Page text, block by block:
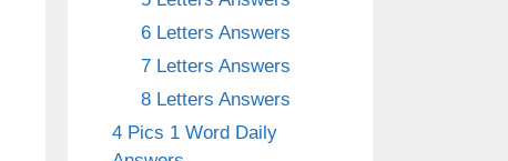
6 Letters Answers
7 Letters Answers
8 Letters Answers
4 Pics 1 Word Daily